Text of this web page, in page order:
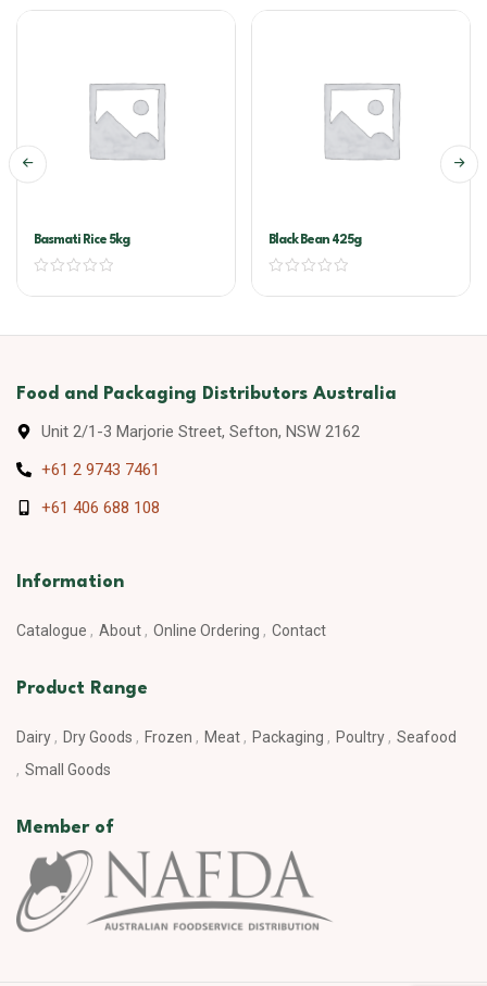
Basmati Rice 5kg Black Bean 425g
Food and Packaging Distributors Australia
Unit 2/1-3 Marjorie Street, Sefton, NSW 2162
+61 2 9743 7461
+61 406 688 108
Information
Catalogue About Online Ordering Contact
Product Range
Dairy Dry Goods Frozen Meat Packaging Poultry
Seafood
Small Goods
Member of